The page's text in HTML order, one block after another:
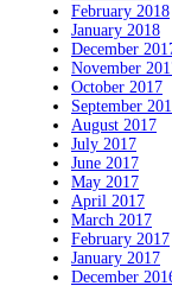
February 2018
January 2018
December
November
October 2017
September
August 2017
July 2017
June 2017
May 2017
April 2017
March 2017
February 2017
January 2017
December